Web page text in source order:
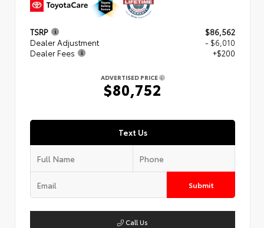
TSRP
$86,562
Dealer Adjustment
- $6,010
Dealer Fees
+$200
ADVERTISED PRICE
$80,752
Text Us
Submit
Call Us